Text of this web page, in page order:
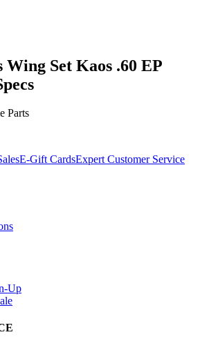
Wing Set Kaos .60 EP
Parts
E-Gift CardsExpert Customer Service
Up